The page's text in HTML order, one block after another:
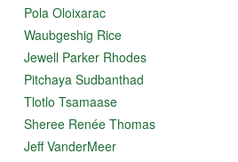
Pola Oloixarac
Waubgeshig Rice
Jewell Parker Rhodes
Pitchaya Sudbanthad
Tlotlo Tsamaase
Sheree Renée Thomas
Jeff VanderMeer